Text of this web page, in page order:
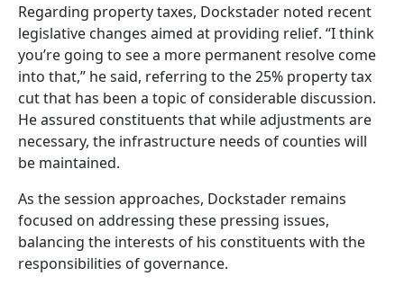
Regarding property taxes, Dockstader noted recent
legislative changes aimed at providing relief. “I think
you’re going to see a more permanent resolve come
into that,” he said, referring to the 25% property tax
cut that has been a topic of considerable discussion.
He assured constituents that while adjustments are
necessary, the infrastructure needs of counties will
be maintained.
As the session approaches, Dockstader remains
focused on addressing these pressing issues,
balancing the interests of his constituents with the
responsibilities of governance.